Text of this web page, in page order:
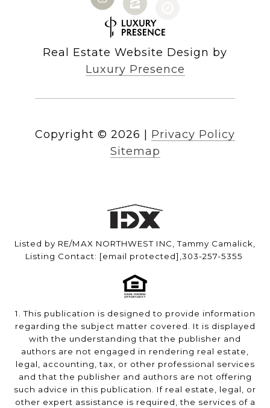
Real Estate Website Design by
Luxury Presence
Copyright © 2026
Privacy Policy
Sitemap
Listed by RE/MAX NORTHWEST INC, Tammy Camalick,
Listing Contact: [email protected] ,303-257-5355
1. This publication is designed to provide information
regarding the subject matter covered. It is displayed
with the understanding that the publisher and
authors are not engaged in rendering real estate,
legal, accounting, tax, or other professional services
and that the publisher and authors are not offering
such advice in this publication. If real estate, legal, or
other expert assistance is required, the services of a